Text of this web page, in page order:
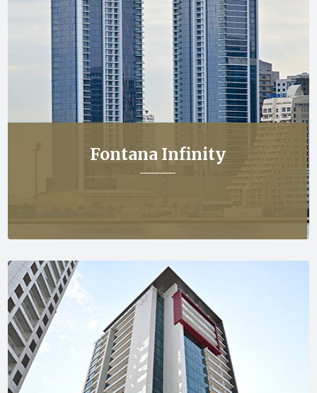
Fontana Infinity